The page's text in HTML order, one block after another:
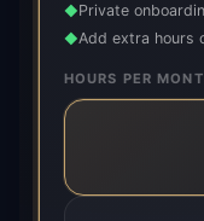
◆Private
◆Add extra hours
HOURS PER